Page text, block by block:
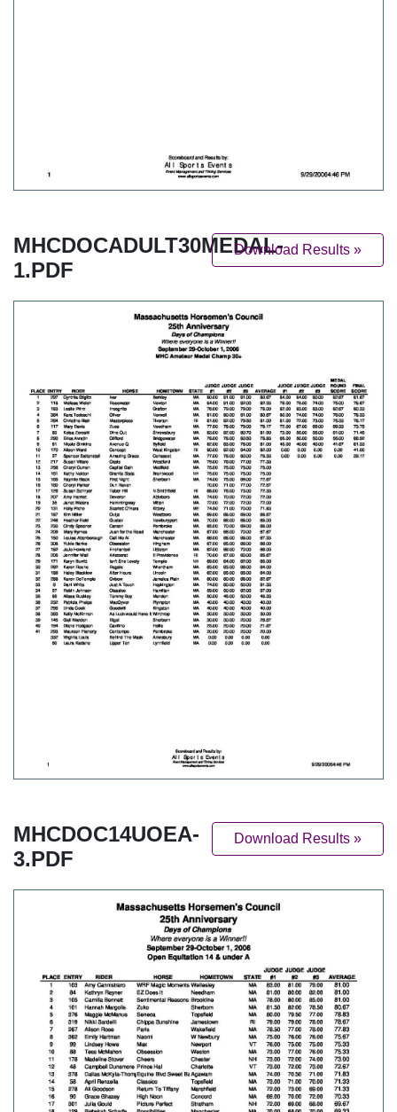
MHCDOCADULT30MEDAL-
1.PDF
Download Results »
MHCDOC14UOEA-
3.PDF
Download Results »